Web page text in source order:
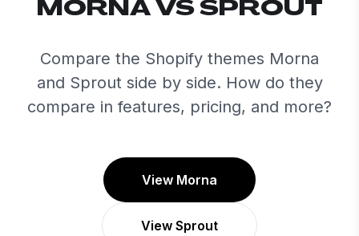
MORNA VS SPROUT
Compare the Shopify themes Morna
and Sprout side by side. How do they
compare in features, pricing, and more?
View Morna
View Sprout